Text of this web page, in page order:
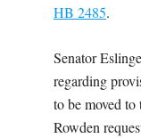
HB 2485.
Senator
regarding
to be moved
Rowden